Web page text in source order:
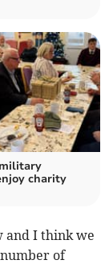
charity
and I think we
of